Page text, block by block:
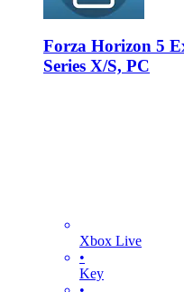
Forza Horizon 5
Series X/S, PC
Xbox Live
•
Key